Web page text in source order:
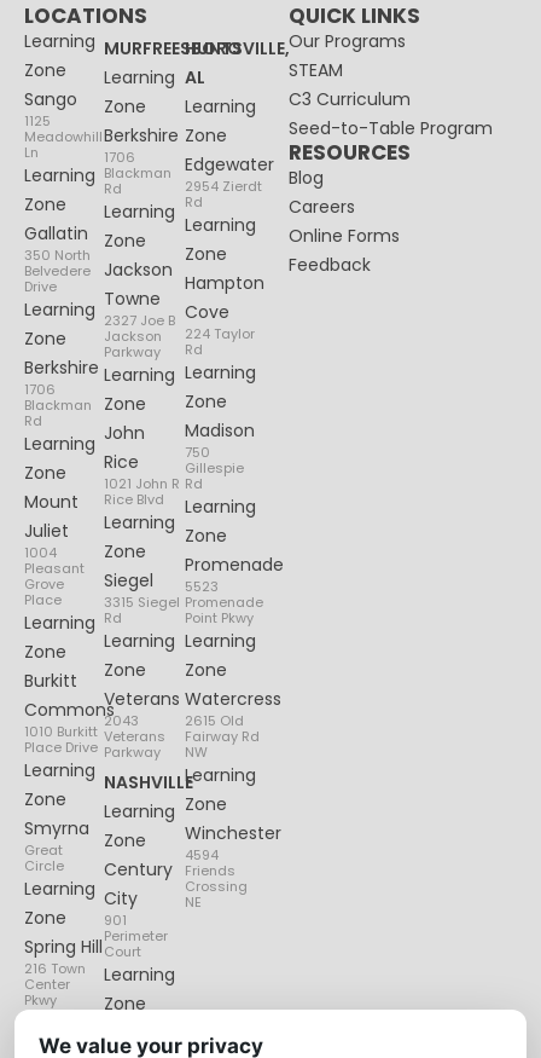
LOCATIONS
Learning
Zone
Sango
1125
Meadowhill
Ln
Learning
Zone
Gallatin
350 North
Belvedere
Drive
Learning
Zone
Berkshire
1706
Blackman
Rd
Learning
Zone
Mount
Juliet
1004
Pleasant
Grove
Place
Learning
Zone
Burkitt
Commons
1010 Burkitt
Place Drive
Learning
Zone
Smyrna
Great
Circle
Learning
Zone
Spring Hill
216 Town
Center
Pkwy
MURFREESBORO
Learning
Zone
Berkshire
1706
Blackman
Rd
Learning
Zone
Jackson
Towne
2327 Joe B
Jackson
Parkway
Learning
Zone
John
Rice
1021 John R
Rice Blvd
Learning
Zone
Siegel
3315 Siegel
Rd
Learning
Zone
Veterans
2043
Veterans
Parkway
NASHVILLE
Learning
Zone
Century
City
901
Perimeter
Court
Learning
Zone
Lenox
HUNTSVILLE,
AL
Learning
Zone
Edgewater
2954 Zierdt
Rd
Learning
Zone
Hampton
Cove
224 Taylor
Rd
Learning
Zone
Madison
750
Gillespie
Rd
Learning
Zone
Promenade
5523
Promenade
Point Pkwy
Learning
Zone
Watercress
2615 Old
Fairway Rd
NW
Learning
Zone
Winchester
4594
Friends
Crossing
NE
QUICK LINKS
Our Programs
STEAM
C3 Curriculum
Seed-to-Table Program
RESOURCES
Blog
Careers
Online Forms
Feedback
We value your privacy